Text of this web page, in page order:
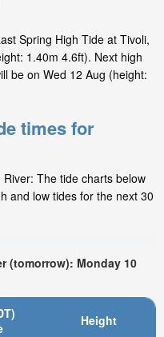
Spring High Tide at Tivoli,
1.40m 4.6ft). Next high
be on Wed 12 Aug (height:
times for
The tide charts below
and low tides for the next 30
(tomorrow): Monday 10
Height